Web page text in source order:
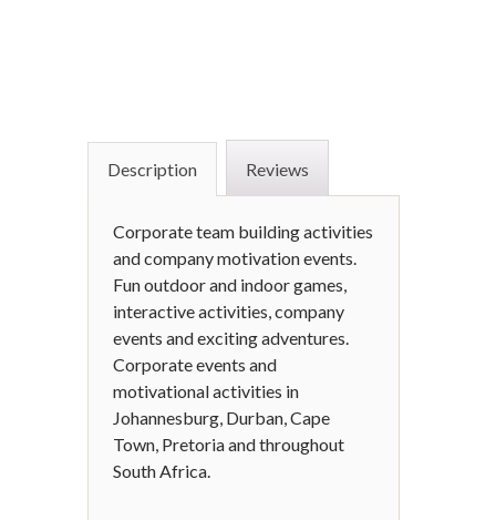
Description Reviews
Corporate team building activities
and company motivation events.
Fun outdoor and indoor games,
interactive activities, company
events and exciting adventures.
Corporate events and
motivational activities in
Johannesburg, Durban, Cape
Town, Pretoria and throughout
South Africa.